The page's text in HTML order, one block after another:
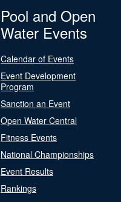
Pool and Open
Water Events
Calendar of Events
Event Development
Program
Sanction an Event
Open Water Central
Fitness Events
National Championships
Event Results
Rankings